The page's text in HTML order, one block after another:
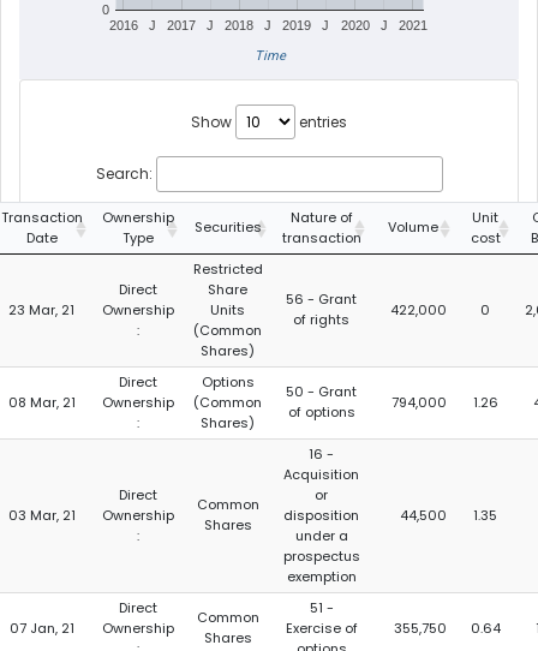
2016 2017 2018 2019 2020 2021
J J J J J
0
Time
Show entries
Search:
Transaction
Date
Ownership
Type
Securities
Nature of
transaction
Volume
Unit
cost
23 Mar, 21
Direct
Ownership
:
Restricted
Share
Units
(Common
Shares)
56 - Grant
of rights
422,000 0
08 Mar, 21
Direct
Ownership
:
Options
(Common
Shares)
50 - Grant
of options
794,000 1.26
03 Mar, 21
Direct
Ownership
:
Common
Shares
16 -
Acquisition
or
disposition
under a
prospectus
exemption
44,500 1.35
07 Jan, 21
Direct
Ownership
Common
Shares
51 -
Exercise of
355,750 0.64